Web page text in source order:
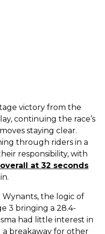
victory from the
continuing the race’s
staying clear.
through riders in a
responsibility, with
at 32 seconds
the logic of
3 bringing a 28.4-
had little interest in
breakaway for other